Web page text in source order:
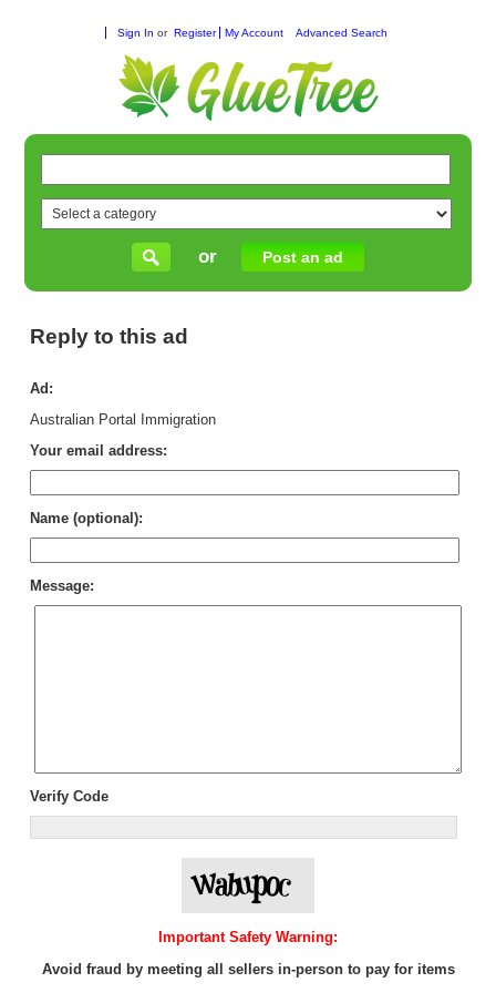
Sign In or Register My Account Advanced Search
or Post an ad
Reply to this ad
Ad:
Australian Portal Immigration
Your email address:
Name (optional):
Message:
Verify Code
Important Safety Warning:
Avoid fraud by meeting all sellers in-person to pay for items